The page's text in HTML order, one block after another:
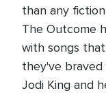
than any
The Outcome
with songs
they've
Jodi King and